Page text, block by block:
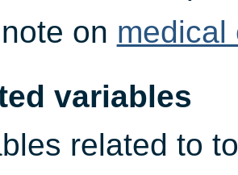
on medical
variables
related to